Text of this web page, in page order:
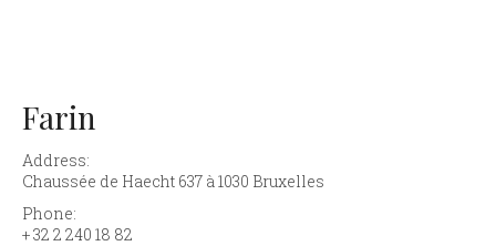
Farin
Address:
Chaussée de Haecht 637 à 1030 Bruxelles
Phone:
+ 32 2 240 18 82